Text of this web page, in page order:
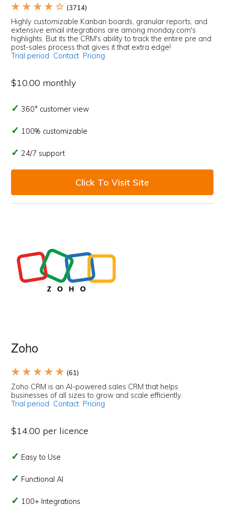
★ ★ ★ ★ ☆ (3714)
Highly customizable Kanban boards, granular reports, and
extensive email integrations are among monday.com's
highlights. But its the CRM's ability to track the entire pre and
post-sales process that gives it that extra edge!
Trial period Contact Pricing
$10.00 monthly
360° customer view
100% customizable
24/7 support
Click To Visit Site
Zoho
★ ★ ★ ★ ★ (61)
Zoho CRM is an AI-powered sales CRM that helps
businesses of all sizes to grow and scale efficiently.
Trial period Contact Pricing
$14.00 per licence
Easy to Use
Functional AI
100+ Integrations